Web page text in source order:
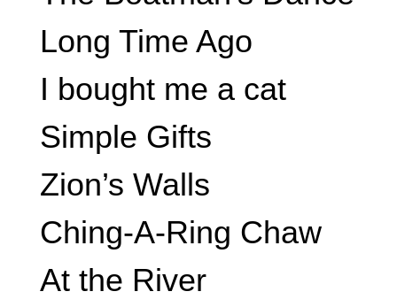
Long Time Ago
I bought me a cat
Simple Gifts
Zion’s Walls
Ching-A-Ring Chaw
At the River